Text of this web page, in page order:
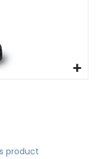
product